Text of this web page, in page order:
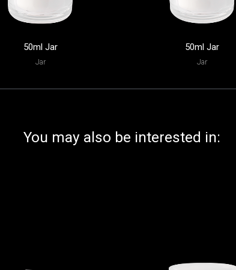
50ml Jar
Jar
50ml Jar
Jar
You may also be interested in: